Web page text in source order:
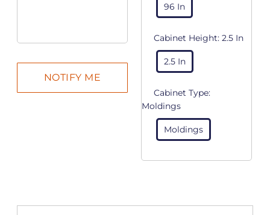
96 In
Cabinet Height: 2.5 In
2.5 In
Cabinet Type:
Moldings
Moldings